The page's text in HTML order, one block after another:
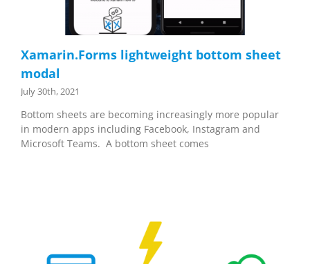
Xamarin.Forms lightweight bottom sheet
modal
July 30th, 2021
Bottom sheets are becoming increasingly more popular
in modern apps including Facebook, Instagram and
Microsoft Teams. A bottom sheet comes